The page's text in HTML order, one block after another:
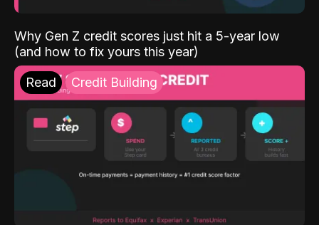
Why Gen Z credit scores just hit a 5-year low
(and how to fix yours this year)
Read Credit Building